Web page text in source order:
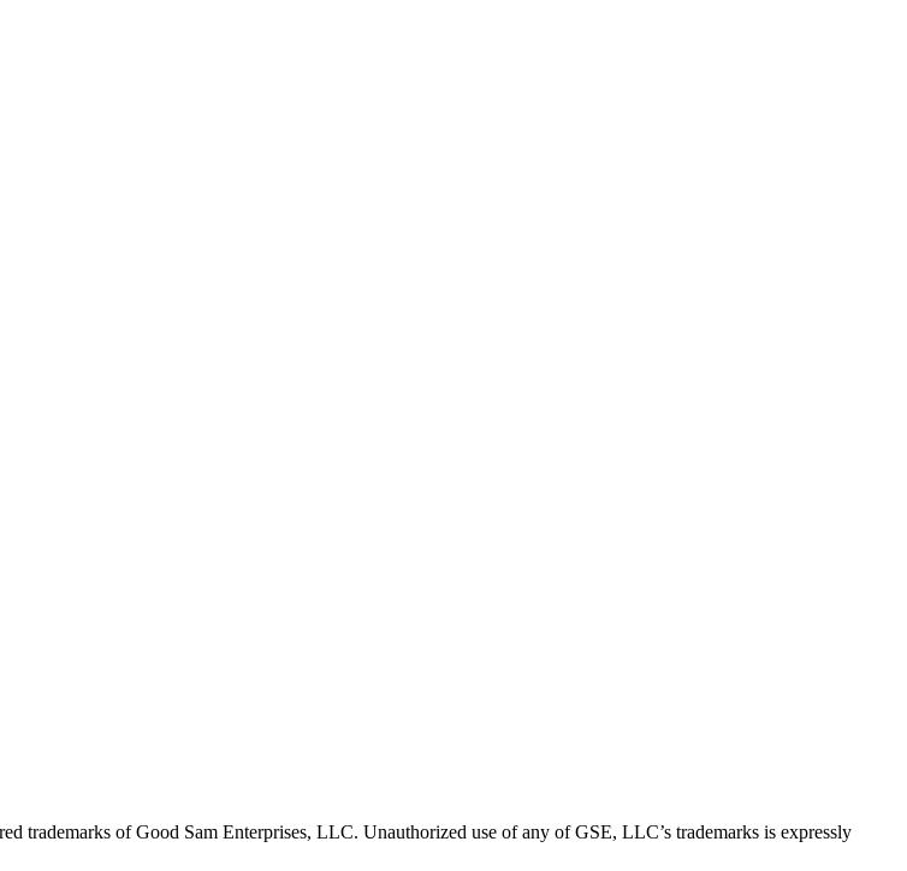
of Good Sam Enterprises, LLC. Unauthorized use of any of GSE, LLC’s trademarks is expressly